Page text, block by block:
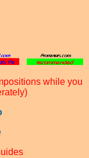
while you